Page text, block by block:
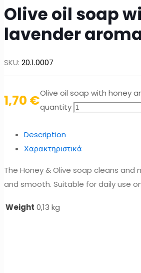
Olive oil soap
lavender
SKU: 20.1.0007
1,70 €Olive oil soap with honey
quantity
Description
Χαρακτηριστικά
The Honey & Olive soap cleans
and smooth. Suitable for daily use
Weight 0,13 kg